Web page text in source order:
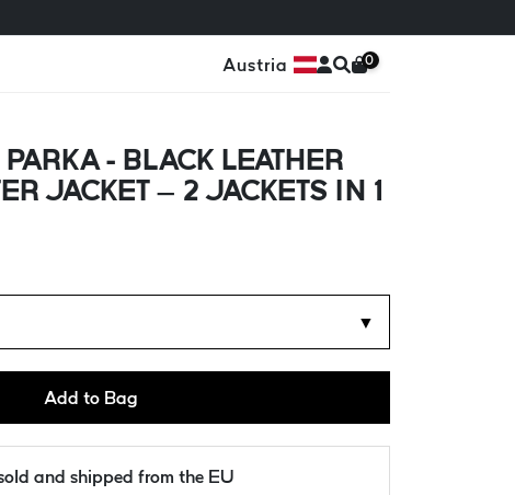
Austria 0
- BLACK LEATHER
JACKET – 2 JACKETS IN 1
▼
Add to Bag
and shipped from the EU